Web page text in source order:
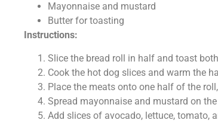
Mayonnaise and mustard
Butter for toasting
Instructions:
Slice the bread roll in half and toast
Cook the hot dog slices and warm the
Place the meats onto one half of the
Spread mayonnaise and mustard on
Add slices of avocado, lettuce, tomato,